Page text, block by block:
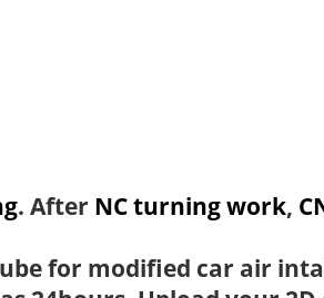
. After NC turning work,
for modified car air